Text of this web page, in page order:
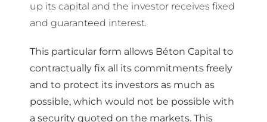
up its capital and the investor receives fixed
and guaranteed interest.
This particular form allows Béton Capital to
contractually fix all its commitments freely
and to protect its investors as much as
possible, which would not be possible with
a security quoted on the markets. This